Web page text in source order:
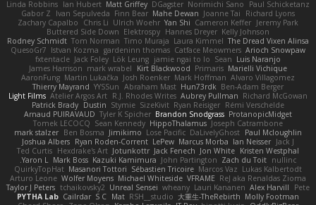
Paul Schicketanz
Norimichi Sano
DGagster
Matt Griffey
Ian Hubert
Linda Robbins
Richard Lyons
Joanne Tai
Mahe Dewan
Finn Bear
Ivan Sepulveda
Gabor Z
Jeremy Park
Cameron Keffer
Yan Shi
Ulrich Woehr
Chris Li
Zachary Capalbo
Kelly Johnson
Hannes Dreyer
Elektrospy
Buttered Side Down
The Dread Vixen Alinsa
Laura Kimmel
Timo Muraja
Tom Norman
Rodney Schmidt
Arioch Snowpaw
Catface Meowmers
gardeninn thomas
Istvan Kozma
QuesoGr7
Luis Naranjo
Sean
jamie ngai to lo
Lök Leung
Jack Foley
fxtentacle
Marielli Vichique
Primaris
Kirt Blackwood
mark wrabel
James Harrison
Alvaro Villagomez
Mark Hoffman
Josh Roenker
Martin Lukačka
AaronFung
Ben-Adam Berger
Hun73rdk
Abraham Mast
YYSSun
Thierry Mayrand
Richard McGowan
Aubrey Pullman
R.J. Rhodes Writes
Atelier Argos Art
Light Films
Rémi Verschelde
Ryan Reisiger
SizeKivit
Stymie
Dustin
Patrick Brady
ProtanopicMidget
Brandon Snodgrass
Tyler K Spicher
Arnaud PUIRAVAUD
Joseph Catrambone
HippoThalamus
Sean Kennedy
Tomek LECOCQ
Paul Mcloughlin
DaLivelyGhost
Lose Pacific
Jimikimo
Ben Bosma
mark stalzer
Jack J
Ian Neisser
Marcus Morba
LePew
Ryan Roden-Corrent
Joshua Albers
Kristen Westphal
Jon White
Jack Fenech
Jotunkottr
Hexdrake's Art
Ted Curtis
nullinc
Zach du Toit
John Partington
Kazuki Kamimura
Mark Boss
Yaron L.
Lukas Kalbertodt
Marcos Vaz
Sébastien Tricoire
Masanori Tottori
QuirkyTopHat
ReJ aka Renaldas Zioma
VFRAME
Michael Whiteside
Wolfer Moyens
Arturo Leone
Pete
Alex Harvill
Lauri Kananen
wheany
Unreal Sensei
tchaikovsky2
Taylor J Peters
Molly Footman
大重生-TheRebirth
RSH__studio
Mat
S C
Cailrdar
PYTHA Lab